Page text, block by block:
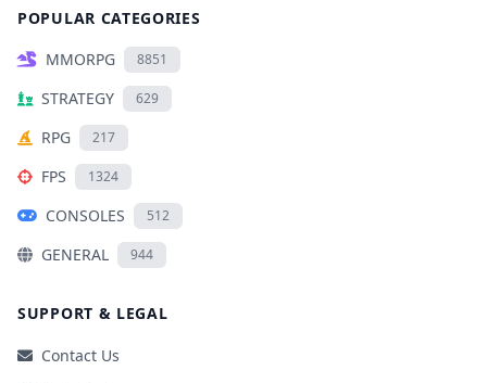
POPULAR CATEGORIES
MMORPG
8851
STRATEGY 629
RPG 217
FPS 1324
CONSOLES 512
GENERAL 944
SUPPORT & LEGAL
Contact Us